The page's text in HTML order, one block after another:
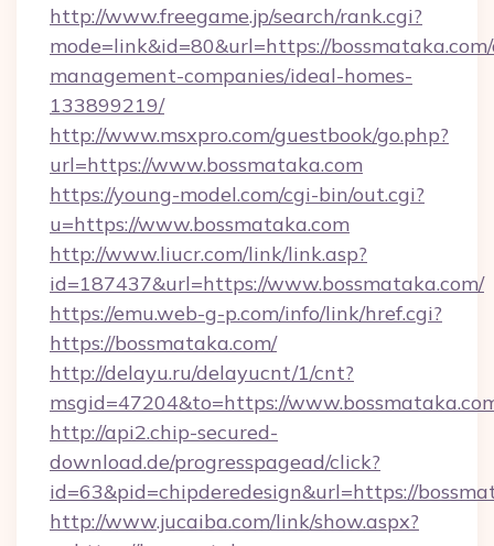
http://www.freegame.jp/search/rank.cgi?
mode=link&id=80&url=https://
management-companies/ideal-homes-
133899219/
http://www.msxpro.com/guestbook/go.php?
url=https://www.bossmataka.com
https://young-model.com/cgi-bin/out.cgi?
u=https://www.bossmataka.com
http://www.liucr.com/link/link.asp?
id=187437&url=https://www.bossmataka.com/
https://emu.web-g-p.com/info/link/href.cgi?
https://bossmataka.com/
http://delayu.ru/delayucnt/1/cnt?
msgid=47204&to=https://
http://api2.chip-secured-
download.de/progresspagead/click?
id=63&pid=chipderedesign&url=https://
http://www.jucaiba.com/link/show.aspx?